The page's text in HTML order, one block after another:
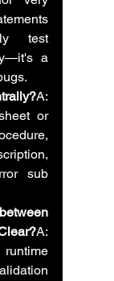
test
a
A:
or
sub
A: